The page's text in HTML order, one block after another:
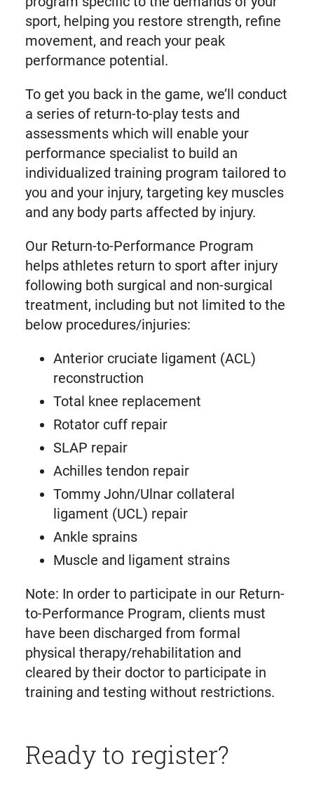
sport, helping you restore strength, refine
movement, and reach your peak
performance potential.
To get you back in the game, we’ll conduct
a series of return-to-play tests and
assessments which will enable your
performance specialist to build an
individualized training program tailored to
you and your injury, targeting key muscles
and any body parts affected by injury.
Our Return-to-Performance Program
helps athletes return to sport after injury
following both surgical and non-surgical
treatment, including but not limited to the
below procedures/injuries:
Anterior cruciate ligament (ACL)
reconstruction
Total knee replacement
Rotator cuff repair
SLAP repair
Achilles tendon repair
Tommy John/Ulnar collateral
ligament (UCL) repair
Ankle sprains
Muscle and ligament strains
Note: In order to participate in our Return-
to-Performance Program, clients must
have been discharged from formal
physical therapy/rehabilitation and
cleared by their doctor to participate in
training and testing without restrictions.
Ready to register?